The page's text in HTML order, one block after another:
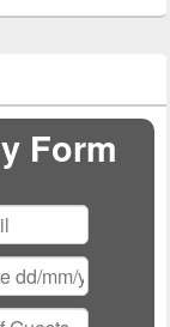
Form